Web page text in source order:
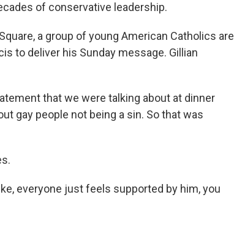
of conservative leadership.
a group of young American Catholics are
to deliver his Sunday message. Gillian
that we were talking about at dinner
gay people not being a sin. So that was
everyone just feels supported by him, you